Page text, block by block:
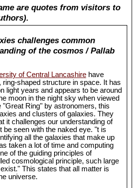
are quotes from visitors to
challenges common
of the cosmos / Pallab
of Central Lancashirehave
shaped structure in space. It has
light years and appears to be around
moon in the night sky when viewed
"Great Ring" by astronomers, this
and clusters of galaxies. They
it challenges our understanding of
be seen with the naked eye. "t is
all the galaxies that make up
taken a lot of time and computing
of the guiding principles of
cosmological principle, such large
This states that all matter is
universe.